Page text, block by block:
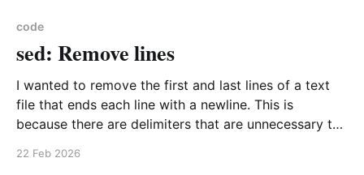
code
sed: Remove lines
I wanted to remove the first and last lines of a text
file that ends each line with a newline. This is
because there are delimiters that are unnecessary to
22 Feb 2026